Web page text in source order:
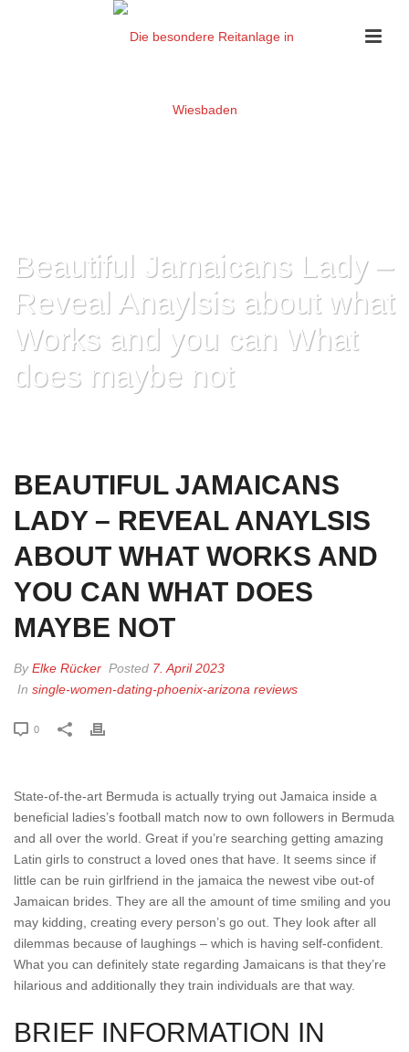
Beautiful Jamaicans Lady –
Reveal Anaylsis about what
Works and you can What
does maybe not
BEAUTIFUL JAMAICANS
LADY – REVEAL ANAYLSIS
ABOUT WHAT WORKS AND
YOU CAN WHAT DOES
MAYBE NOT
ByElke Rücker Posted 7. April 2023
In single-women-dating-phoenix-arizona reviews
0
State-of-the-art Bermuda is actually trying out Jamaica inside a
beneficial ladies’s football match now to own followers in Bermuda
and all over the world. Great if you’re searching getting amazing
Latin girls to construct a loved ones that have. It seems since if
little can be ruin girlfriend in the jamaica the newest vibe out-of
Jamaican brides. They are all the amount of time smiling and you
may kidding, creating every person’s go out. They look after all
dilemmas because of laughings – which is having self-confident.
What you can definitely state regarding Jamaicans is that they’re
hilarious and additionally they train individuals are that way.
BRIEF INFORMATION IN